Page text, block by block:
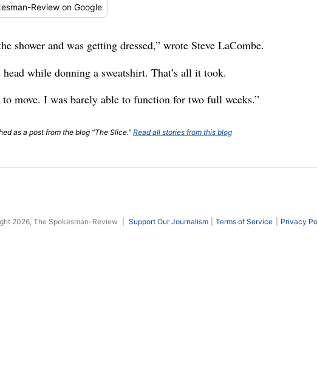
Review on Google
shower and was getting dressed,” wrote Steve LaCombe.
while donning a sweatshirt. That’s all it took.
move. I was barely able to function for two full weeks.”
as a post from the blog "The Slice." Read all stories from this blog
2026, The Spokesman-Review Support Our Journalism Terms of Service Privacy